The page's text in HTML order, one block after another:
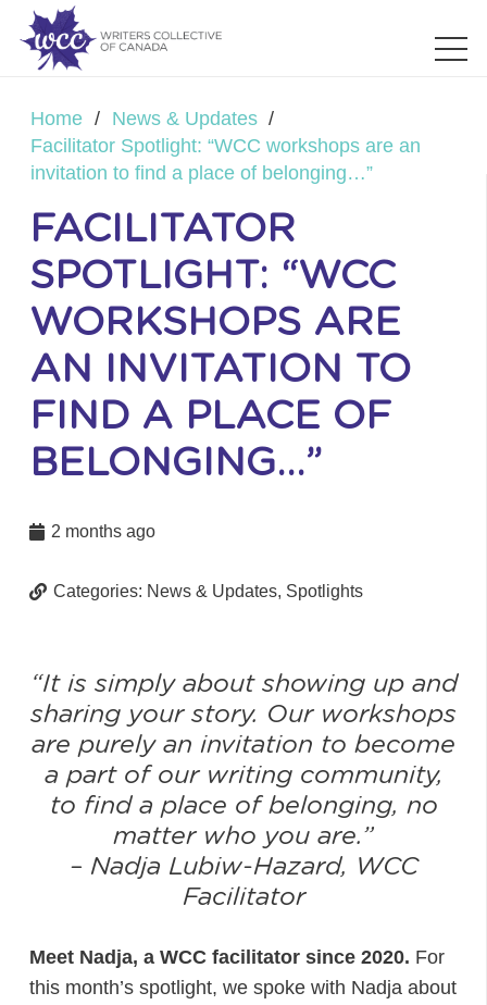
Home / News & Updates /
Facilitator Spotlight: “WCC workshops are an
invitation to find a place of belonging…”
FACILITATOR
SPOTLIGHT: “WCC
WORKSHOPS ARE
AN INVITATION TO
FIND A PLACE OF
BELONGING…”
2 months ago
Categories: News & Updates, Spotlights
“It is simply about showing up and
sharing your story. Our workshops
are purely an invitation to become
a part of our writing community,
to find a place of belonging, no
matter who you are.”
– Nadja Lubiw-Hazard, WCC
Facilitator
Meet Nadja, a WCC facilitator since 2020. For
this month’s spotlight, we spoke with Nadja about